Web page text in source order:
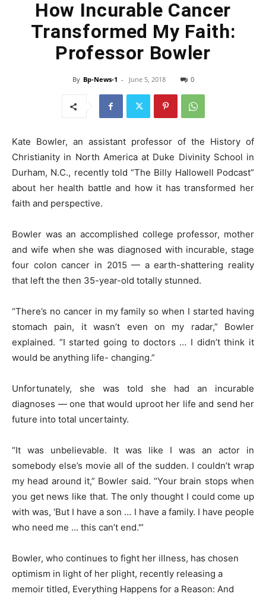
How Incurable Cancer
Transformed My Faith:
Professor Bowler
By Bp-News-1 - June 5, 2018 0
Kate Bowler, an assistant professor of the History of
Christianity in North America at Duke Divinity School in
Durham, N.C., recently told “The Billy Hallowell Podcast”
about her health battle and how it has transformed her
faith and perspective.
Bowler was an accomplished college professor, mother
and wife when she was diagnosed with incurable, stage
four colon cancer in 2015 — a earth-shattering reality
that left the then 35-year-old totally stunned.
“There’s no cancer in my family so when I started having
stomach pain, it wasn’t even on my radar,” Bowler
explained. “I started going to doctors … I didn’t think it
would be anything life- changing.”
Unfortunately, she was told she had an incurable
diagnoses — one that would uproot her life and send her
future into total uncertainty.
“It was unbelievable. It was like I was an actor in
somebody else’s movie all of the sudden. I couldn’t wrap
my head around it,” Bowler said. “Your brain stops when
you get news like that. The only thought I could come up
with was, ‘But I have a son … I have a family. I have people
who need me … this can’t end.'”
Bowler, who continues to fight her illness, has chosen
optimism in light of her plight, recently releasing a
memoir titled, Everything Happens for a Reason: And